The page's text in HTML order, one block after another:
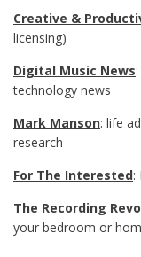
Creative &
licensing)
Digital Music News
technology news
Mark Manson: life
research
For The Interested:
The Recording
your bedroom or